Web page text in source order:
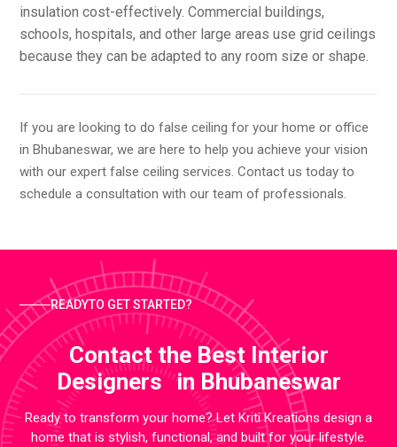
insulation cost-effectively. Commercial buildings,
schools, hospitals, and other large areas use grid ceilings
because they can be adapted to any room size or shape.
If you are looking to do false ceiling for your home or office
in Bhubaneswar, we are here to help you achieve your vision
with our expert false ceiling services. Contact us today to
schedule a consultation with our team of professionals.
READYTO GET STARTED?
Contact the Best Interior
Designers in Bhubaneswar
Ready to transform your home? Let Kriti Kreations design a
home that is stylish, functional, and built for your lifestyle.